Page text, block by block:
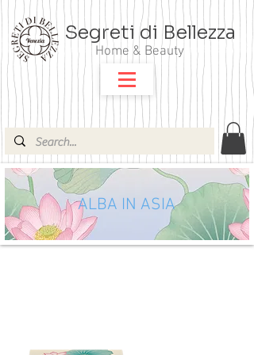
Segreti di Bellezza
Home & Beauty
ALBA IN ASIA